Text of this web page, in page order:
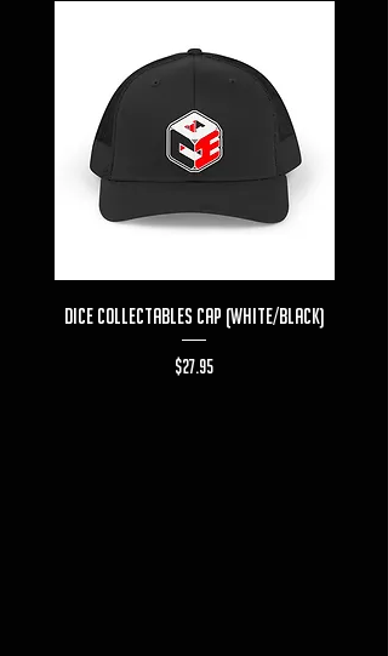
Dice Collectables Cap (White/Black)
Price
$27.95